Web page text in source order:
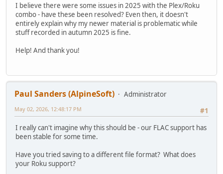
I believe there were some issues in 2025 with the Plex/Roku
combo - have these been resolved? Even then, it doesn't
entirely explain why my newer material is problematic while
stuff recorded in autumn 2025 is fine.
Help! And thank you!
Paul Sanders (AlpineSoft)
Administrator
#1
May 02, 2026, 12:48:17 PM
I really can't imagine why this should be - our FLAC support has
been stable for some time.
Have you tried saving to a different file format? What does
your Roku support?